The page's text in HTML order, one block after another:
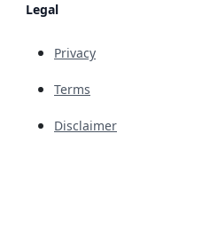
Legal
Privacy
Terms
Disclaimer